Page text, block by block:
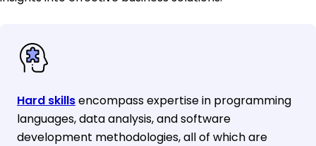
Hard skillsencompass expertise in programming
languages, data analysis, and software
development methodologies, all of which are